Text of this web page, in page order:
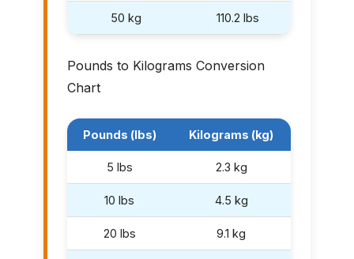
50 kg 110.2 lbs
Pounds to Kilograms Conversion
Chart
Pounds (lbs) Kilograms (kg)
5 lbs 2.3 kg
10 lbs 4.5 kg
20 lbs 9.1 kg